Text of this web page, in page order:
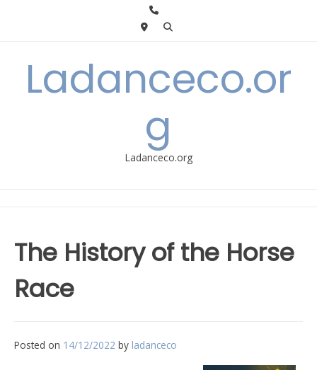
Ladanceco.or
g
Ladanceco.org
The History of the Horse
Race
Posted on 14/12/2022 by ladanceco